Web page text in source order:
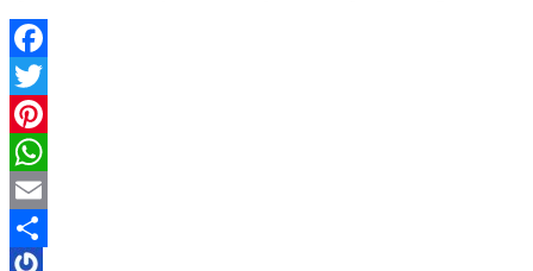
Facebook
Twitter
Pinterest
WhatsApp
Email
Share